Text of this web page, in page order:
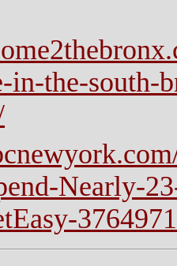
in-the-south-
Nearly-